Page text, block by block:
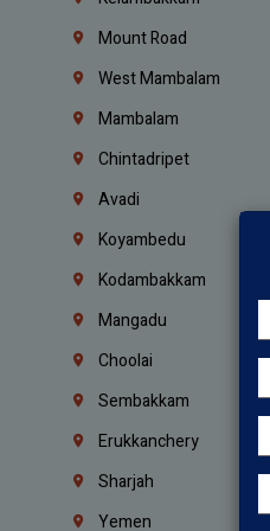
Mount Road
West Mambalam
Mambalam
Chintadripet
Avadi
Koyambedu
Kodambakkam
Mangadu
Choolai
Sembakkam
Erukkanchery
Sharjah
Yemen